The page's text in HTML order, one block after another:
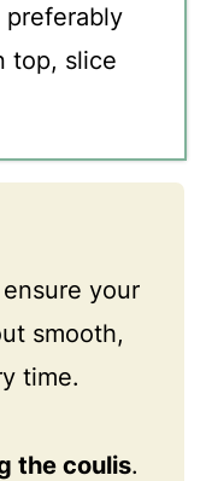
preferably
top, slice
your
smooth,
time.
the coulis.